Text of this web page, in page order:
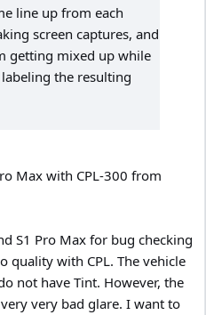
line up from each
screen captures, and
getting mixed up while
the resulting
Max with CPL-300 from
S1 Pro Max for bug checking
quality with CPL. The vehicle
not have Tint. However, the
very bad glare. I want to